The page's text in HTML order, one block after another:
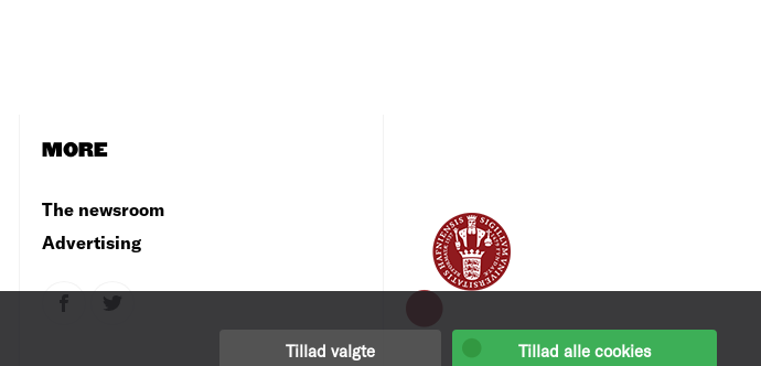
Tillad valgte Tillad alle cookies
MORE
The newsroom
Advertising